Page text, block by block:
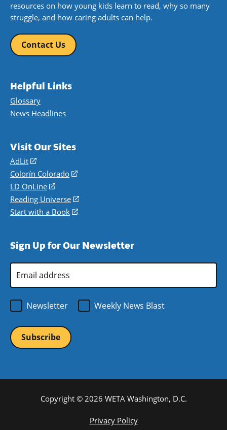
resources on how young kids learn to read, why so many
struggle, and how caring adults can help.
Contact Us
Helpful Links
Glossary
News Headlines
Visit Our Sites
AdLit
(opens
in
a
new
window)
Colorín Colorado
(opens
a
new
LD OnLine
(opens
in
a
Reading Universe
(opens
window)
Start with a Book
(opens
new
Sign Up for Our Newsletter
Address
Newsletter
Weekly News Blast
Copyright © 2026 WETA Washington, D.C.
Privacy Policy